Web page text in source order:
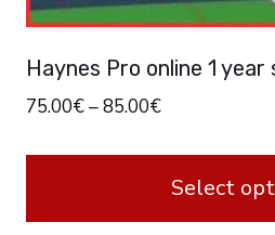
Haynes Pro online 1
75.00€–85.00€
Select